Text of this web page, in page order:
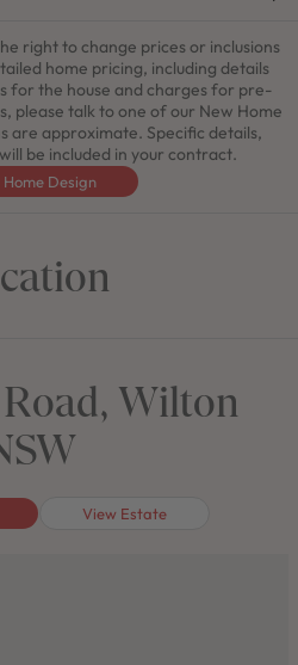
right to change prices or inclusions
home pricing, including details
for the house and charges for pre-
please talk to one of our New Home
are approximate. Specific details,
be included in your contract.
Design
Wilton
View Estate